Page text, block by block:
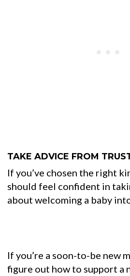
TAKE ADVICE FROM
If you’ve chosen the right
should feel confident in
about welcoming a baby
If you’re a soon-to-be new
figure out how to support a